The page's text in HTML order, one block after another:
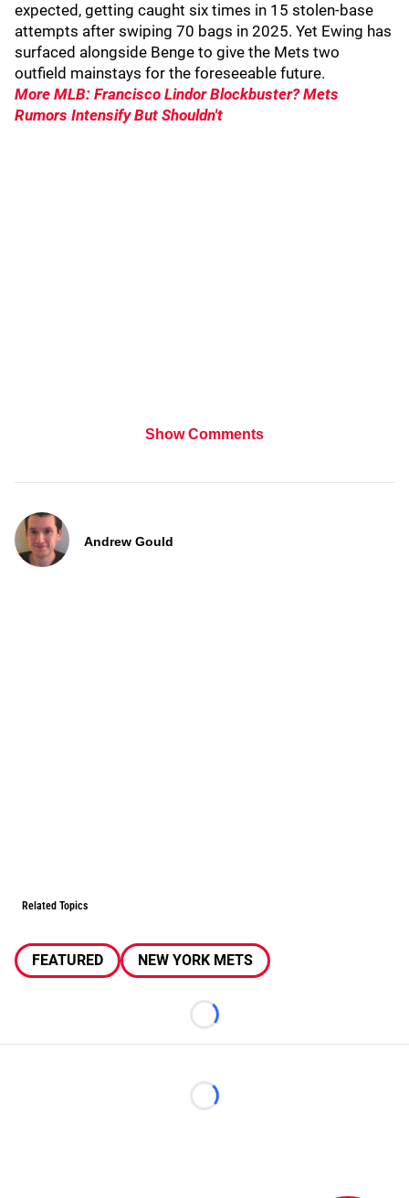
expected, getting caught six times in 15 stolen-base
attempts after swiping 70 bags in 2025. Yet Ewing has
surfaced alongside Benge to give the Mets two
outfield mainstays for the foreseeable future.
More MLB: Francisco Lindor Blockbuster? Mets
Rumors Intensify But Shouldn't
Show Comments
Andrew Gould
Related Topics
FEATURED NEW YORK METS
Loading...
Loading...